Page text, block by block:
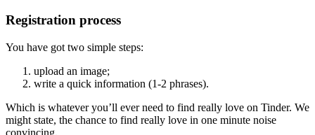
Registration process
You have got two simple steps:
upload an image;
write a quick information (1-2 phrases).
Which is whatever you’ll ever need to find really love on Tinder. We
might state, the chance to find really love in one minute noise